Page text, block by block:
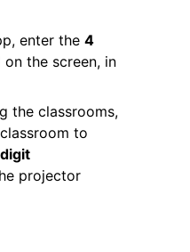
enter the 4
the screen, in
the classrooms,
to
projector